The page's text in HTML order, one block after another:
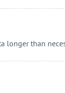
than